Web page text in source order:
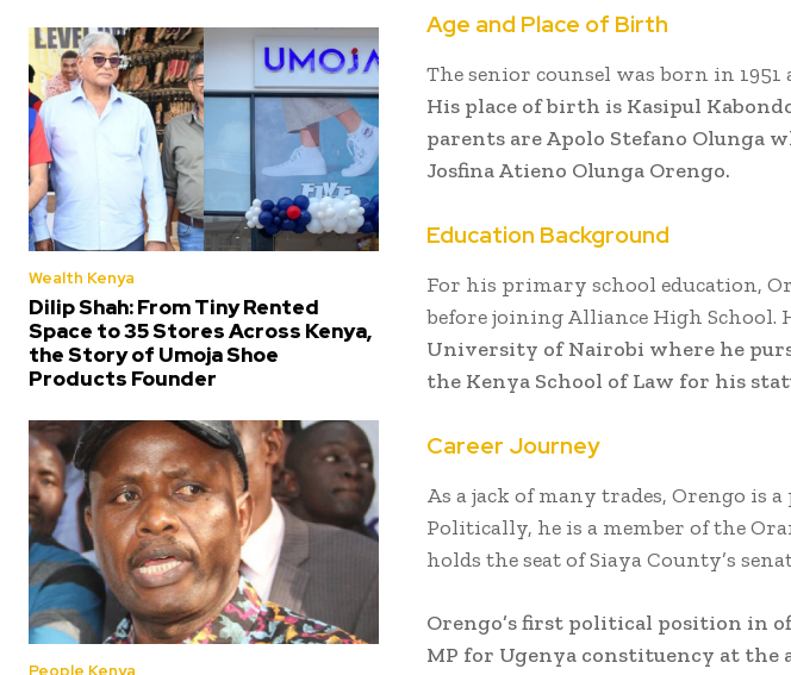
Wealth Kenya
Dilip Shah: From Tiny Rented
Space to 35 Stores Across Kenya,
the Story of Umoja Shoe
Products Founder
People Kenya
Age and Place of Birth
The senior counsel was born in 1951
His place of birth is Kasipul
parents are Apolo Stefano Olunga
Josfina Atieno Olunga Orengo.
Education Background
For his primary school education,
before joining Alliance High School.
University of Nairobi where he
the Kenya School of Law for his
Career Journey
As a jack of many trades, Orengo is
Politically, he is a member of the
holds the seat of Siaya County’s
Orengo’s first political position in
MP for Ugenya constituency at the